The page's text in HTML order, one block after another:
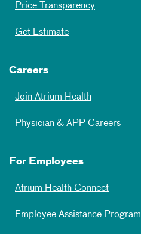
Price Transparency
Get Estimate
Careers
Join Atrium Health
Physician & APP Careers
For Employees
Atrium Health Connect
Employee Assistance Program